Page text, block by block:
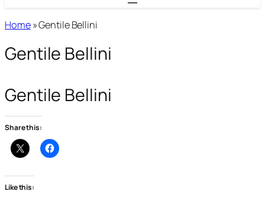
Home»Gentile Bellini
Gentile Bellini
Gentile Bellini
Share this:
Like this: